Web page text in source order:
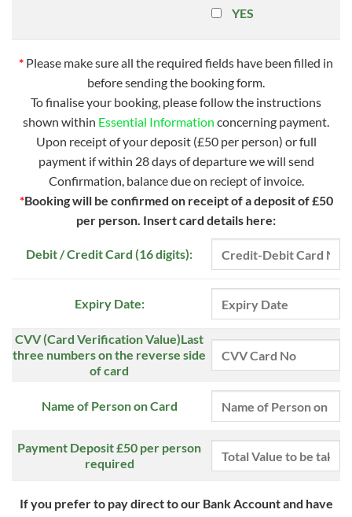
YES
* Please make sure all the required fields have been filled in
before sending the booking form.
To finalise your booking, please follow the instructions
shown within Essential Information concerning payment.
Upon receipt of your deposit (£50 per person) or full
payment if within 28 days of departure we will send
Confirmation, balance due on reciept of invoice.
*Booking will be confirmed on receipt of a deposit of £50
per person. Insert card details here:
Debit / Credit Card (16 digits):
Expiry Date:
CVV (Card Verification Value)Last
three numbers on the reverse side
of card
Name of Person on Card
Payment Deposit £50 per person
required
If you prefer to pay direct to our Bank Account and have